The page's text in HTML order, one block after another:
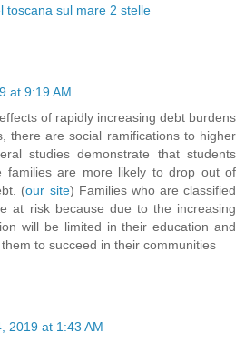
toscana sul mare 2 stelle
at 9:19 AM
of rapidly increasing debt burdens
there are social ramifications to higher
studies demonstrate that students
families are more likely to drop out of
(our site) Families who are classified
at risk because due to the increasing
will be limited in their education and
to succeed in their communities
2019 at 1:43 AM